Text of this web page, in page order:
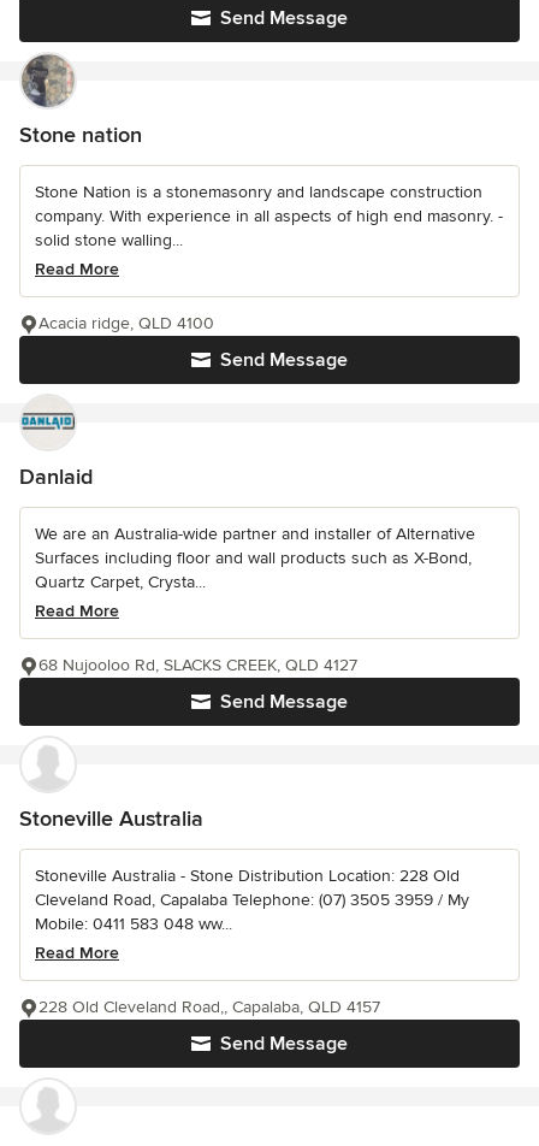
Send Message
Stone nation
Stone Nation is a stonemasonry and landscape construction
company. With experience in all aspects of high end masonry. -
solid stone walling...
Read More
Send Message
Acacia ridge, QLD 4100
Danlaid
We are an Australia-wide partner and installer of Alternative
Surfaces including floor and wall products such as X-Bond,
Quartz Carpet, Crysta...
Read More
Send Message
68 Nujooloo Rd, SLACKS CREEK, QLD 4127
Stoneville Australia
Stoneville Australia - Stone Distribution Location: 228 Old
Cleveland Road, Capalaba Telephone: (07) 3505 3959 / My
Mobile: 0411 583 048 ww...
Read More
Send Message
228 Old Cleveland Road,, Capalaba, QLD 4157